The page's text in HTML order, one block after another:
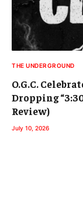
THE UNDERGROUND
O.G.C.
Dropping
Review)
July 10, 2026